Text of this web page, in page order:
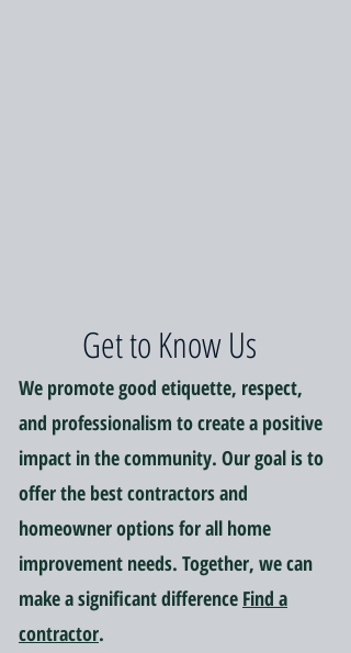
Get to Know Us
We promote good etiquette, respect,
and professionalism to create a positive
impact in the community. Our goal is to
offer the best contractors and
homeowner options for all home
improvement needs. Together, we can
make a significant difference Find a
contractor.